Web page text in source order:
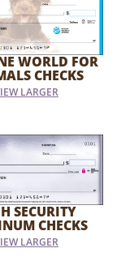
WORLD FOR
CHECKS
LARGER
SECURITY
CHECKS
LARGER